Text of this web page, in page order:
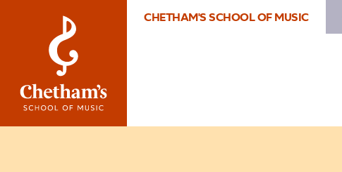
CHETHAM'S SCHOOL OF MUSIC